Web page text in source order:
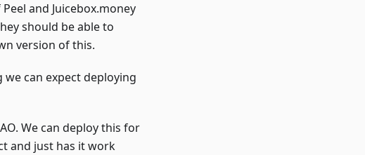
and Juicebox.money
should be able to
version of this.
can expect deploying
We can deploy this for
and just has it work